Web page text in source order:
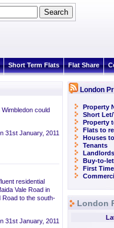
Short Term Flats Flat Share
could
31st January, 2011
residential
Vale Road in
Road to the south-
31st January, 2011
London
Property
Short
Property
Flats to
Houses
Tenants
Landlords
Buy-to-let
First
London